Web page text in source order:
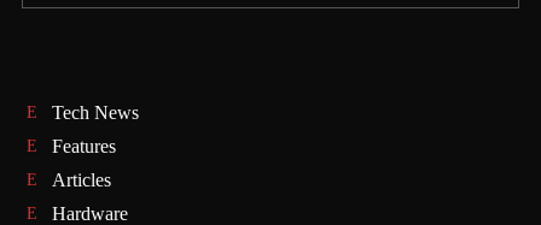
Tech News
Features
Articles
Hardware